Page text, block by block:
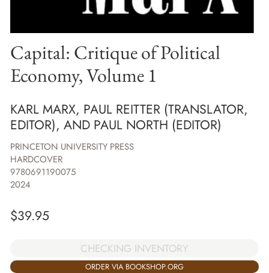
Capital: Critique of Political
Economy, Volume 1
KARL MARX, PAUL REITTER (TRANSLATOR,
EDITOR), AND PAUL NORTH (EDITOR)
PRINCETON UNIVERSITY PRESS
HARDCOVER
9780691190075
2024
$39.95
CHECKING INVENTORY
ORDER VIA BOOKSHOP.ORG